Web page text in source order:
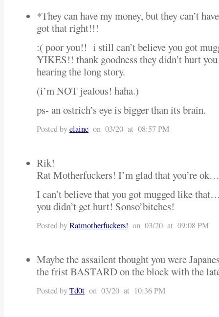
*They can have my money, but they can’t
got that right!!!
:( poor you!! i still can’t believe you got
YIKES!! thank goodness they didn’t hurt
hearing the long story.
(i’m NOT jealous! haha.)
ps- an ostrich’s eye is bigger than its brain.
Posted byelaine on 03/20 at 08:57 PM
Rik!
Rat Motherfuckers! I’m glad that you’re
I can’t believe that you got mugged like
you didn’t get hurt! Sonso’bitches!
Posted byRatmotherfuckers! on 03/20 at 09:08 PM
Maybe the assailent thought you were
the frist BASTARD on the block with the
Posted byTd0t on 03/20 at 10:36 PM